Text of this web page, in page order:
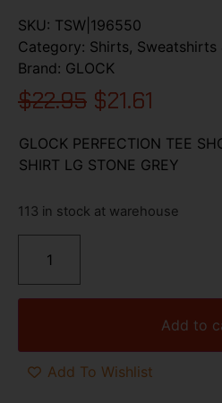
SKU: TSW|196550
Category: Shirts, Sweatshirts
Brand: GLOCK
$22.95 $21.61
GLOCK PERFECTION TEE
SHIRT LG STONE GREY
113 in stock at warehouse
Add to
Add To Wishlist